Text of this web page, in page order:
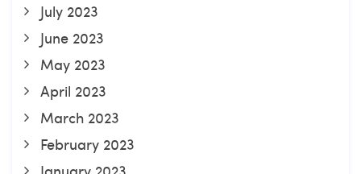
July 2023
June 2023
May 2023
April 2023
March 2023
February 2023